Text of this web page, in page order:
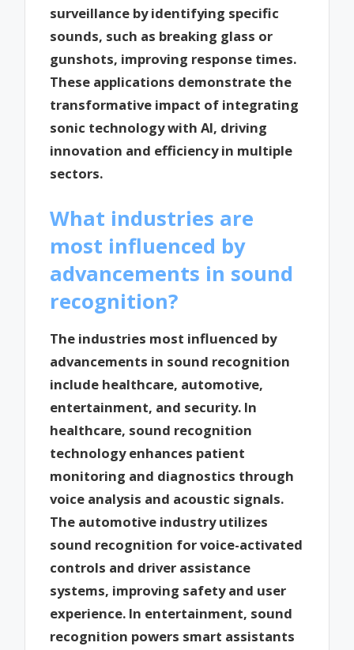
surveillance by identifying specific
sounds, such as breaking glass or
gunshots, improving response times.
These applications demonstrate the
transformative impact of integrating
sonic technology with AI, driving
innovation and efficiency in multiple
sectors.
What industries are
most influenced by
advancements in sound
recognition?
The industries most influenced by
advancements in sound recognition
include healthcare, automotive,
entertainment, and security. In
healthcare, sound recognition
technology enhances patient
monitoring and diagnostics through
voice analysis and acoustic signals.
The automotive industry utilizes
sound recognition for voice-activated
controls and driver assistance
systems, improving safety and user
experience. In entertainment, sound
recognition powers smart assistants